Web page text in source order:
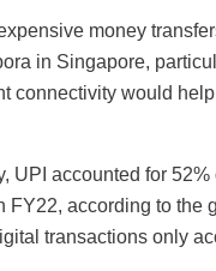
money
in Singapore,
connectivity would
UPI accounted for
according to the
transactions only